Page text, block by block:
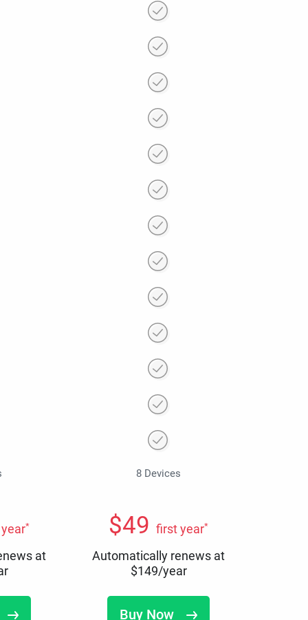
8 Devices
*
at
$49 first year*
Automatically renews at
$149/year
Buy Now